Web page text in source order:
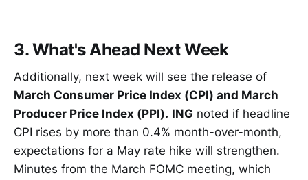
3. What's Ahead Next Week
Additionally, next week will see the release of
March Consumer Price Index (CPI) and March
Producer Price Index (PPI). ING noted if headline
CPI rises by more than 0.4% month-over-month,
expectations for a May rate hike will strengthen.
Minutes from the March FOMC meeting, which